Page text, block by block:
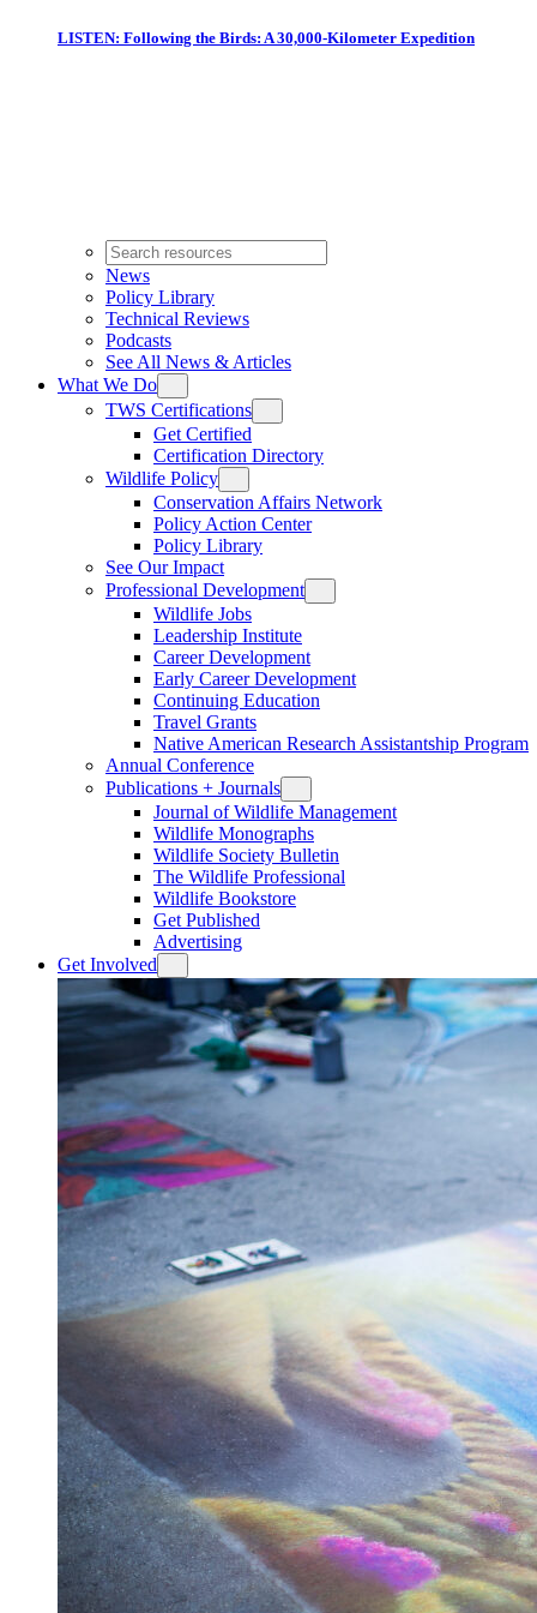
LISTEN: Following the Birds: A 30,000-Kilometer Expedition
News
Policy Library
Technical Reviews
Podcasts
See All News & Articles
What We Do
TWS Certifications
Get Certified
Certification Directory
Wildlife Policy
Conservation Affairs Network
Policy Action Center
Policy Library
See Our Impact
Professional Development
Wildlife Jobs
Leadership Institute
Career Development
Early Career Development
Continuing Education
Travel Grants
Native American Research Assistantship Program
Annual Conference
Publications + Journals
Journal of Wildlife Management
Wildlife Monographs
Wildlife Society Bulletin
The Wildlife Professional
Wildlife Bookstore
Get Published
Advertising
Get Involved